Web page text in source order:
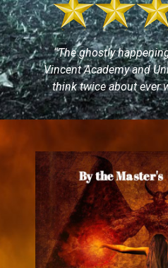
“The ghostly
Vincent Academy and
think twice about ever